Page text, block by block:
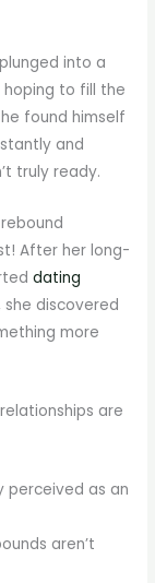
into a
to fill the
found himself
and
truly ready.
After her long-
dating
she discovered
more
are
perceived as an
aren’t